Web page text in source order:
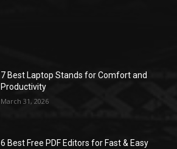
7 Best Laptop Stands for Comfort and
Productivity
March 31, 2026
6 Best Free PDF Editors for Fast & Easy